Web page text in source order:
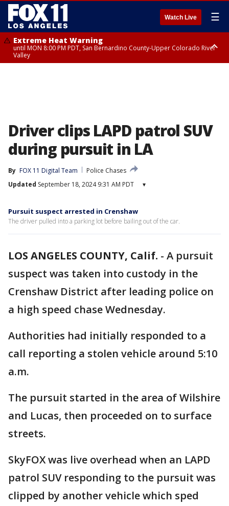
Watch Live ☰
Extreme Heat Warning
until MON 8:00 PM PDT, San Bernardino County-Upper Colorado River
Valley
Driver clips LAPD patrol SUV
during pursuit in LA
By FOX 11 Digital Team
Police Chases
Updated September 18, 2024 9:31 AM PDT ▾
Pursuit suspect arrested in Crenshaw
The driver pulled into a parking lot before bailing out of the car.
LOS ANGELES COUNTY, Calif. - A pursuit
suspect was taken into custody in the
Crenshaw District after leading police on
a high speed chase Wednesday.
Authorities had initially responded to a
call reporting a stolen vehicle around 5:10
a.m.
The pursuit started in the area of Wilshire
and Lucas, then proceeded on to surface
streets.
SkyFOX was live overhead when an LAPD
patrol SUV responding to the pursuit was
clipped by another vehicle which sped